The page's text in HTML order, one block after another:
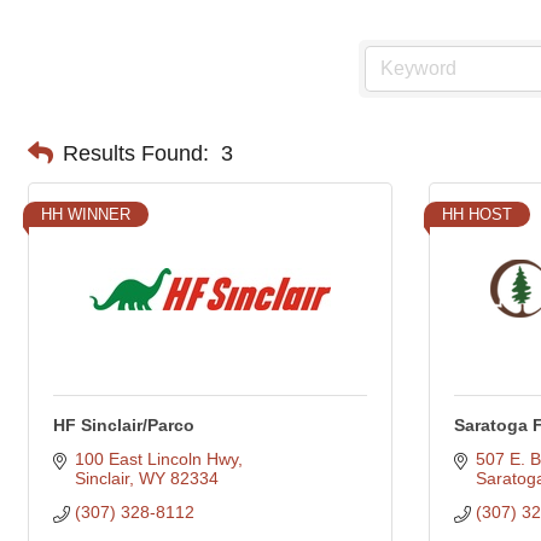
Results Found: 3
HH WINNER
HF Sinclair/Parco
100 East Lincoln Hwy
Sinclair WY 82334
(307) 328-8112
HH HOST
Saratoga
507 E.
(307)